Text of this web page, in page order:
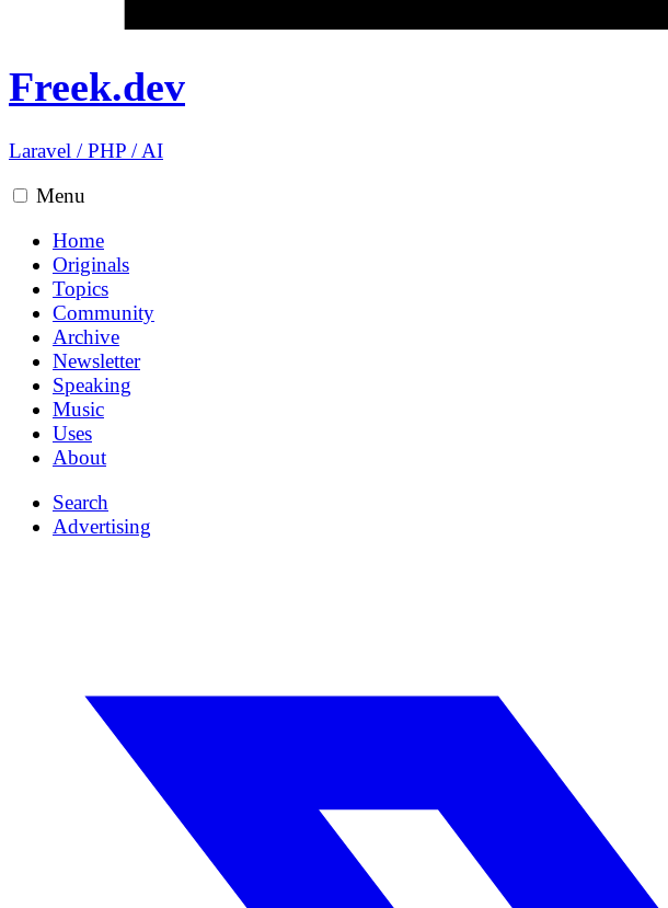
Freek.dev
Laravel /PHP /AI
Menu
Home
Originals
Topics
Community
Archive
Newsletter
Speaking
Music
Uses
About
Search
Advertising